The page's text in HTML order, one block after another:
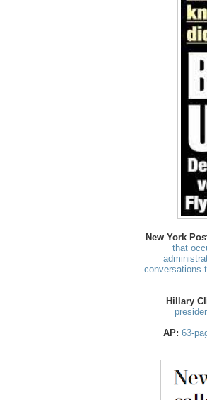
New York
that
conversations
Hillary
AP: 63-